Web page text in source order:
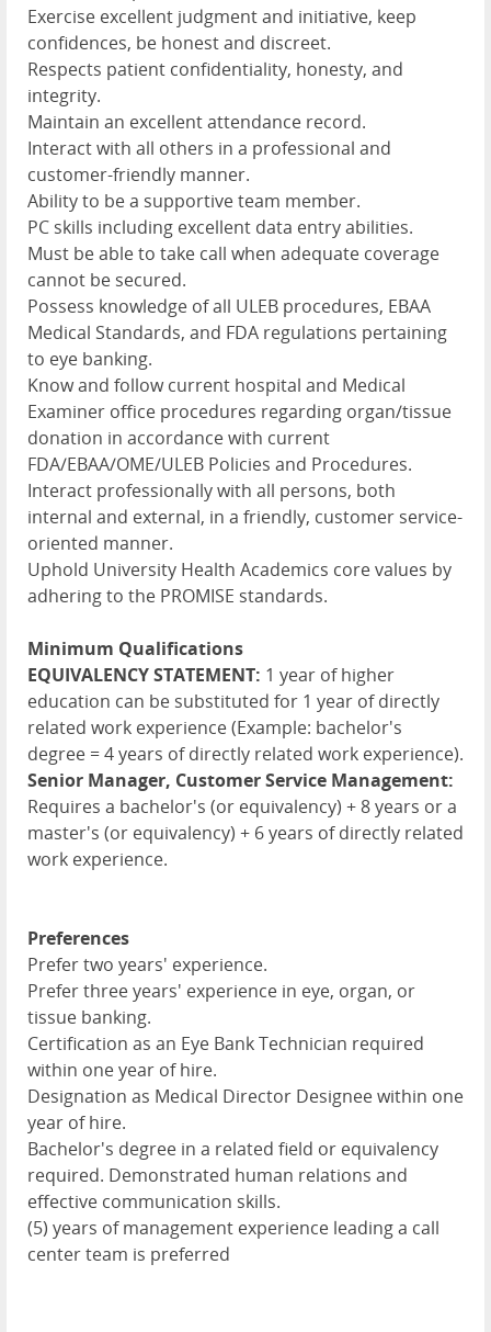
Exercise excellent judgment and initiative, keep
confidences, be honest and discreet.
Respects patient confidentiality, honesty, and
integrity.
Maintain an excellent attendance record.
Interact with all others in a professional and
customer-friendly manner.
Ability to be a supportive team member.
PC skills including excellent data entry abilities.
Must be able to take call when adequate coverage
cannot be secured.
Possess knowledge of all ULEB procedures, EBAA
Medical Standards, and FDA regulations pertaining
to eye banking.
Know and follow current hospital and Medical
Examiner office procedures regarding organ/tissue
donation in accordance with current
FDA/EBAA/OME/ULEB Policies and Procedures.
Interact professionally with all persons, both
internal and external, in a friendly, customer service-
oriented manner.
Uphold University Health Academics core values by
adhering to the PROMISE standards.
Minimum Qualifications
EQUIVALENCY STATEMENT: 1 year of higher
education can be substituted for 1 year of directly
related work experience (Example: bachelor's
degree = 4 years of directly related work experience).
Senior Manager, Customer Service Management:
Requires a bachelor's (or equivalency) + 8 years or a
master's (or equivalency) + 6 years of directly related
work experience.
Preferences
Prefer two years' experience.
Prefer three years' experience in eye, organ, or
tissue banking.
Certification as an Eye Bank Technician required
within one year of hire.
Designation as Medical Director Designee within one
year of hire.
Bachelor's degree in a related field or equivalency
required. Demonstrated human relations and
effective communication skills.
(5) years of management experience leading a call
center team is preferred